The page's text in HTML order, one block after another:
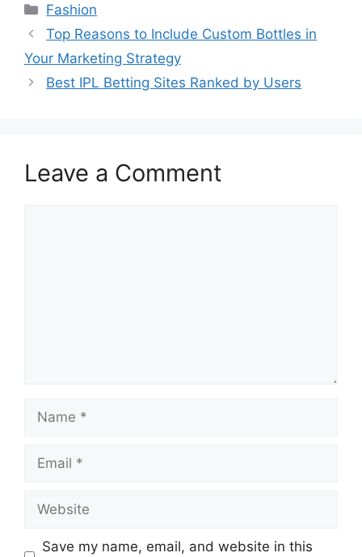
Categories
Fashion
Top Reasons to Include Custom Bottles in
Your Marketing Strategy
Best IPL Betting Sites Ranked by Users
Leave a Comment
Save my name, email, and website in this